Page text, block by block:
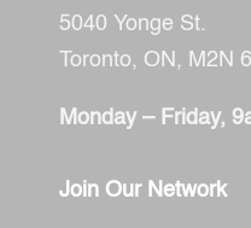
5040 Yonge St.
Toronto, ON, M2N
Monday – Friday,
Join Our Network